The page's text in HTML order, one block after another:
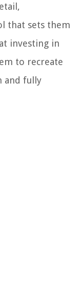
that sets them
investing in
to recreate
and fully